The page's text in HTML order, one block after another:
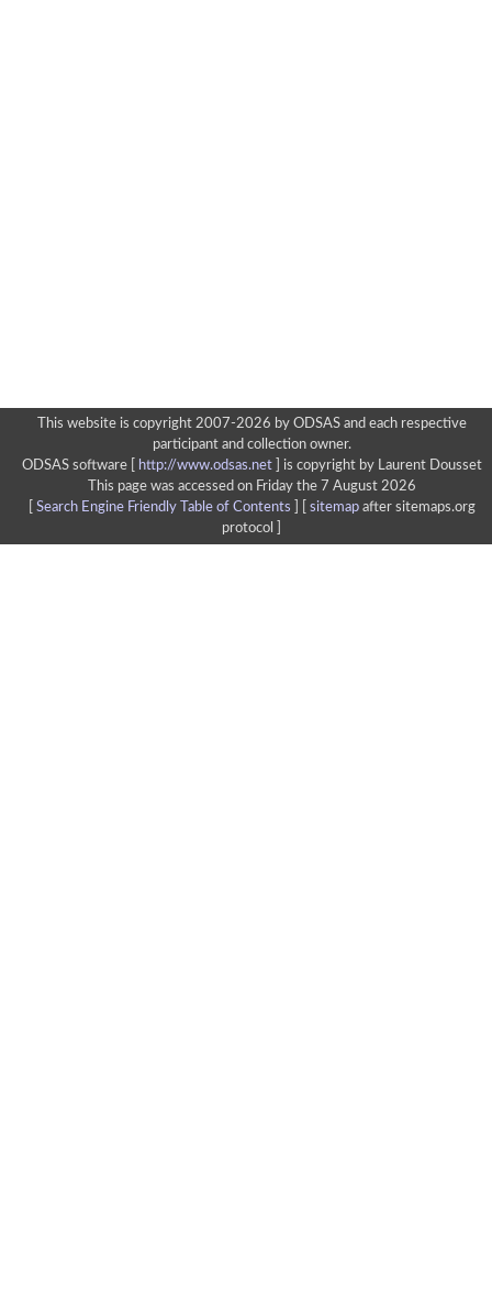
This website is copyright 2007-2026 by ODSAS and each respective
participant and collection owner.
ODSAS software [
http://www.odsas.net]
is copyright by Laurent Dousset
This page was accessed on Friday the 7 August 2026
Search Engine Friendly Table of Contents sitemapafter sitemaps.org
protocol ]